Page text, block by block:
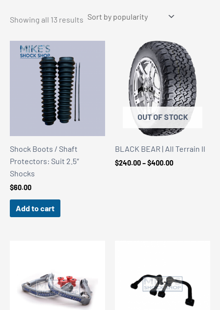
Showing all 13 results Sorted
Shock Boots / Shaft
Protectors: Suit 2.5″
Shocks
$60.00
Add to cart
OUT OF STOCK
BLACK BEAR | All Terrain II
$240.00–$400.00Price